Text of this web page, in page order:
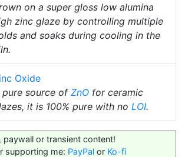
on a super gloss low alumina
zinc glaze by controlling multiple
and soaks during cooling in the
Oxide
pure source of ZnO for ceramic
it is 100% pure with no LOI.
paywall or transient content!
supporting me: PayPal or Ko-fi